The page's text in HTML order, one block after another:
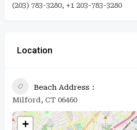
(203) 783-3280, +1 203-783-3280
Location
Beach Address
Milford, CT 06460
+